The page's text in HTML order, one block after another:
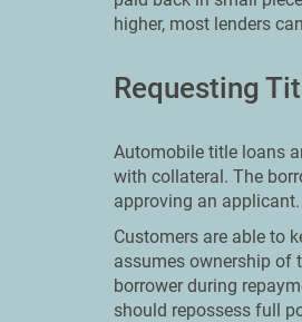
higher, most lenders
Requesting
Automobile title loans
with collateral. The
approving an applicant.
Customers are able to
assumes ownership of
borrower during
should repossess full